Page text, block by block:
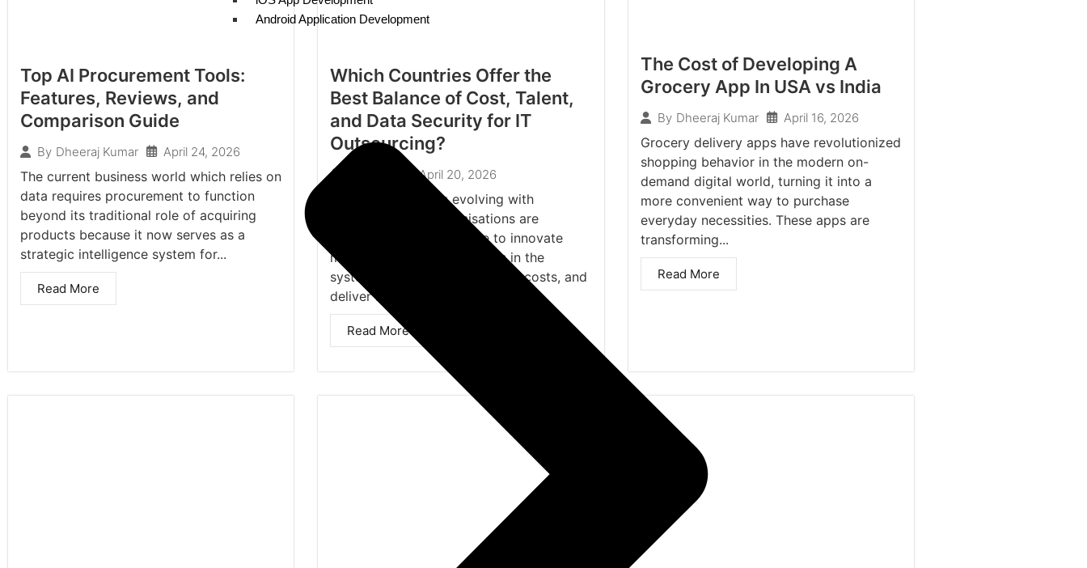
Android Application Development
Top AI Procurement Tools:
Features, Reviews, and
Comparison Guide
By Dheeraj Kumar April 24, 2026
The current business world which relies on
data requires procurement to function
beyond its traditional role of acquiring
products because it now serves as a
strategic intelligence system for...
Read More
Which Countries Offer the
Best Balance of Cost, Talent,
and Data Security for IT
Outsourcing?
April 20, 2026
As the digital era is evolving with
lightning-speed, organisations are
constantly under pressure to innovate
more quickly, discover faults in the
system and reduce operational costs, and
deliver a...
Read More
The Cost of Developing A
Grocery App In USA vs India
By Dheeraj Kumar April 16, 2026
Grocery delivery apps have revolutionized
shopping behavior in the modern on-
demand digital world, turning it into a
more convenient way to purchase
everyday necessities. These apps are
transforming...
Read More